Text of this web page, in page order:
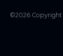
©2026 Copyright